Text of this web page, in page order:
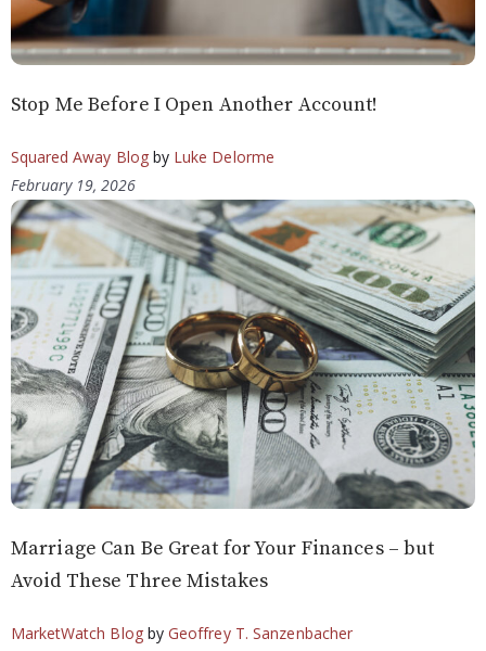
Stop Me Before I Open Another Account!
Squared Away Blogby Luke Delorme
February 19, 2026
Marriage Can Be Great for Your Finances – but
Avoid These Three Mistakes
MarketWatch Blogby Geoffrey T. Sanzenbacher